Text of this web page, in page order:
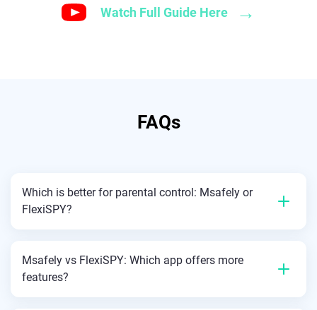
Watch Full Guide Here →
FAQs
Which is better for parental control: Msafely or
FlexiSPY?
Msafely vs FlexiSPY: Which app offers more
features?